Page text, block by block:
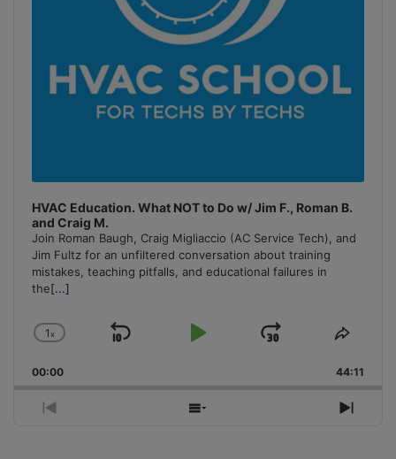
HVAC Education. What NOT to Do w/ Jim F., Roman B.
and Craig M.
Join Roman Baugh, Craig Migliaccio (AC Service Tech), and
Jim Fultz for an unfiltered conversation about training
mistakes, teaching pitfalls, and educational failures in
the[...]
Change
Rate
1x
Skip
Play
Jump
Forward
Share
00:00 44:11
Previous
Show
Next